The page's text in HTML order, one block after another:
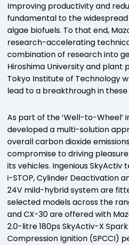
Improving productivity and
fundamental to the
algae biofuels. To that end,
research-accelerating
combination of research into
Hiroshima University and plant
Tokyo Institute of Technology
lead to a breakthrough in these
As part of the ‘Well-to-Wheel’
developed a multi-solution
overall carbon dioxide
compromise to driving
its vehicles. Ingenious SkyActiv
i-STOP, Cylinder Deactivation
24V mild-hybrid system are
selected models across the
and CX-30 are offered with
2.0-litre 180ps SkyActiv-X
Compression Ignition (SPCCI)